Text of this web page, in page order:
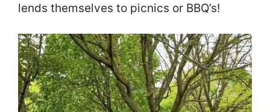
lends themselves to picnics or BBQ’s!